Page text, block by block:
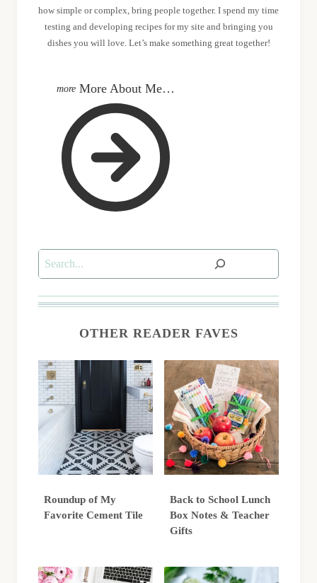
how simple or complex, bring people together. I spend my time
testing and developing recipes for my site and bringing you
dishes you will love. Let’s make something great together!
More About Me…
Search
OTHER READER FAVES
Roundup of My
Favorite Cement Tile
Back to School Lunch
Box Notes & Teacher
Gifts